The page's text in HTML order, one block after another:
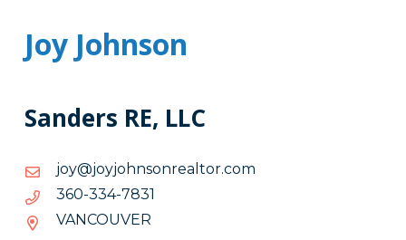
Joy Johnson
Sanders RE, LLC
moc.rotlaernosnhojyoj@yoj
moc.rotlaernosnhojyoj@yoj
1387-433-063
1387-
433-
063
VANCOUVER